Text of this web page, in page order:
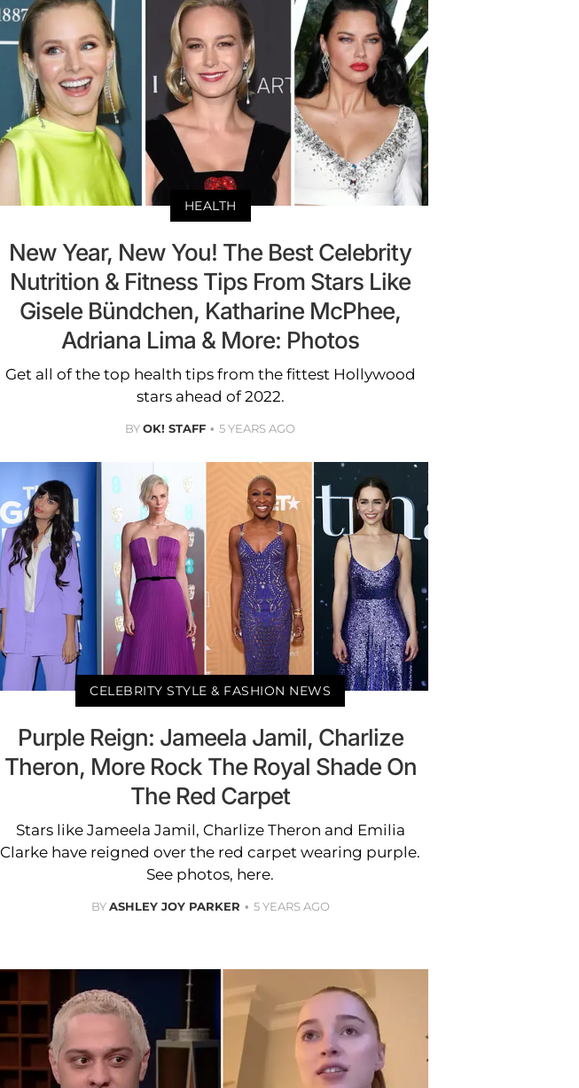
HEALTH
New Year, New You! The Best Celebrity
Nutrition & Fitness Tips From Stars Like
Gisele Bündchen, Katharine McPhee,
Adriana Lima & More: Photos
Get all of the top health tips from the fittest Hollywood
stars ahead of 2022.
BYOK! STAFF 5 YEARS AGO
CELEBRITY STYLE & FASHION NEWS
Purple Reign: Jameela Jamil, Charlize
Theron, More Rock The Royal Shade On
The Red Carpet
Stars like Jameela Jamil, Charlize Theron and Emilia
Clarke have reigned over the red carpet wearing purple.
See photos, here.
BYASHLEY JOY PARKER 5 YEARS AGO